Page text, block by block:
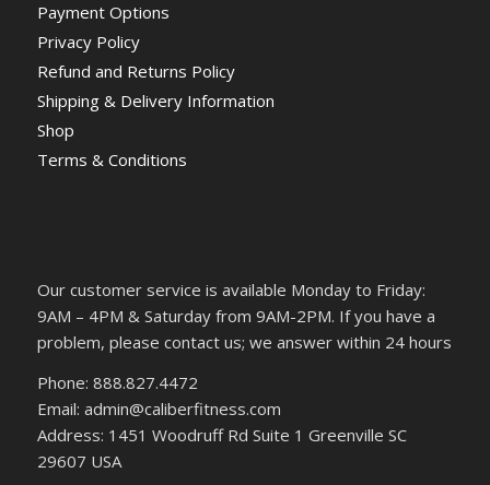
Payment Options
Privacy Policy
Refund and Returns Policy
Shipping & Delivery Information
Shop
Terms & Conditions
Our customer service is available Monday to Friday:
9AM – 4PM & Saturday from 9AM-2PM. If you have a
problem, please contact us; we answer within 24 hours
Phone: 888.827.4472
Email: admin@caliberfitness.com
Address: 1451 Woodruff Rd Suite 1 Greenville SC
29607 USA